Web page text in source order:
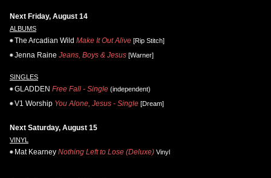
Next Friday, August 14
ALBUMS
The Arcadian Wild Make It Out Alive [Rip Stitch]
Jenna Raine Jeans, Boys & Jesus [Warner]
SINGLES
GLADDEN Free Fall - Single (independent)
V1 Worship You Alone, Jesus - Single [Dream]
Next Saturday, August 15
VINYL
Mat Kearney Nothing Left to Lose (Deluxe) Vinyl